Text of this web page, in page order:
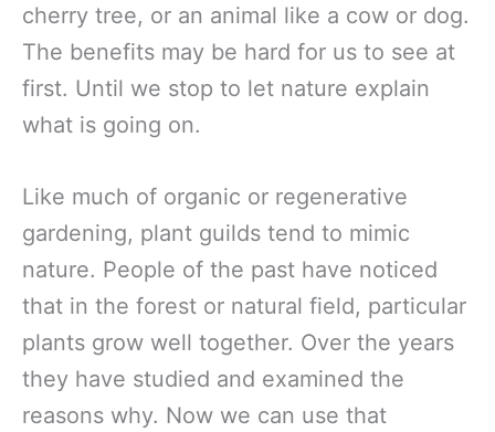
cherry tree, or an animal like a cow or dog.
The benefits may be hard for us to see at
first. Until we stop to let nature explain
what is going on.
Like much of organic or regenerative
gardening, plant guilds tend to mimic
nature. People of the past have noticed
that in the forest or natural field, particular
plants grow well together. Over the years
they have studied and examined the
reasons why. Now we can use that